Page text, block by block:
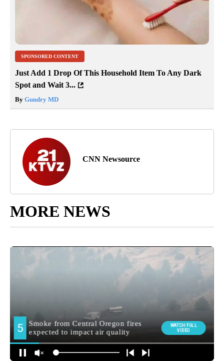
SPONSORED CONTENT
Just Add 1 Drop Of This Household Item To Any Dark
Spot and Wait 3...
By Gundry MD
CNN Newsource
MORE NEWS